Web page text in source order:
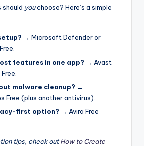
should youchoose? Here’s a simple
→ Microsoft Defender or
features in one app? → Avast
malware cleanup? →
Free (plus another antivirus).
first option? → Avira Free
tips, check outHow to Create